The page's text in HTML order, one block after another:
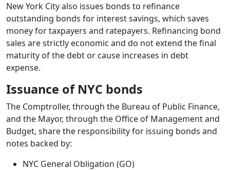
New York City also issues bonds to refinance
outstanding bonds for interest savings, which saves
money for taxpayers and ratepayers. Refinancing bond
sales are strictly economic and do not extend the final
maturity of the debt or cause increases in debt
expense.
Issuance of NYC bonds
The Comptroller, through the Bureau of Public Finance,
and the Mayor, through the Office of Management and
Budget, share the responsibility for issuing bonds and
notes backed by:
NYC General Obligation (GO)